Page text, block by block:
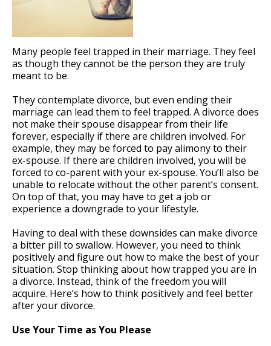
Many people feel trapped in their marriage. They feel
as though they cannot be the person they are truly
meant to be.
They contemplate divorce, but even ending their
marriage can lead them to feel trapped. A divorce does
not make their spouse disappear from their life
forever, especially if there are children involved. For
example, they may be forced to pay alimony to their
ex-spouse. If there are children involved, you will be
forced to co-parent with your ex-spouse. You’ll also be
unable to relocate without the other parent’s consent.
On top of that, you may have to get a job or
experience a downgrade to your lifestyle.
Having to deal with these downsides can make divorce
a bitter pill to swallow. However, you need to think
positively and figure out how to make the best of your
situation. Stop thinking about how trapped you are in
a divorce. Instead, think of the freedom you will
acquire. Here’s how to think positively and feel better
after your divorce.
Use Your Time as You Please